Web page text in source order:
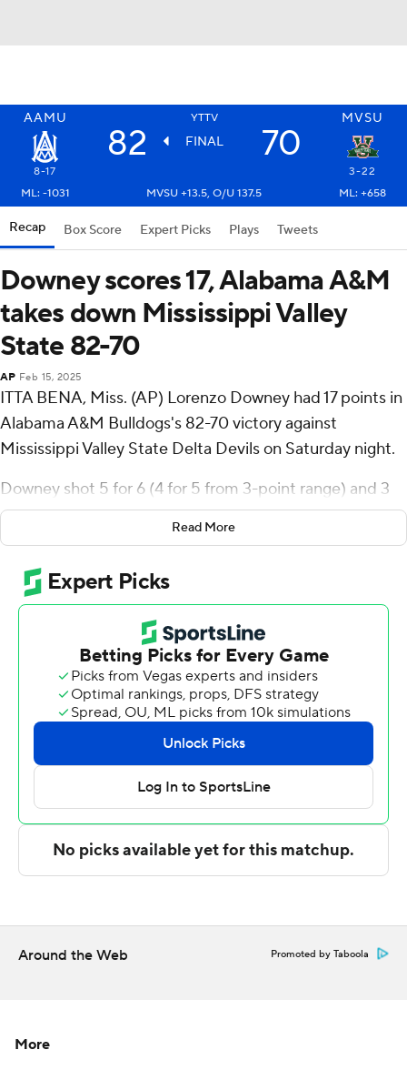
AAMU YTTV MVSU
82 FINAL 70
8-17
3-22
ML: -1031
MVSU +13.5, O/U 137.5 ML: +658
Recap Box Score Expert Picks Plays Tweets
Downey scores 17, Alabama A&M
takes down Mississippi Valley
State 82-70
AP Feb 15, 2025
ITTA BENA, Miss. (AP) Lorenzo Downey had 17 points in
Alabama A&M Bulldogs's 82-70 victory against
Mississippi Valley State Delta Devils on Saturday night.
Downey shot 5 for 6 (4 for 5 from 3-point range) and 3
of 4 from the free-throw line for the Bulldogs (8-17, 4-8
Southwestern Athletic Conference). Anthony Bryant
added 16 points while going 4 of 10 from the floor,
including 2 for 5 from 3-point range, and 6 for 9 from the
foul line while they also had six rebounds. Darius Ford
had 12 points and shot 3 of 4 from the field and 5 for 7
from the free-throw line.
Jair Horton led the Delta Devils (3-22, 1-11) in scoring,
finishing with 15 points and seven rebounds. Greg
Moore added 14 points for Mississippi Valley State.
Antonio Sisk also had 12 points.
NEXT UP
Both teams play again on Monday. Alabama A&M visits
Sportradar.
Read More
Around the Web Promoted by Taboola
More